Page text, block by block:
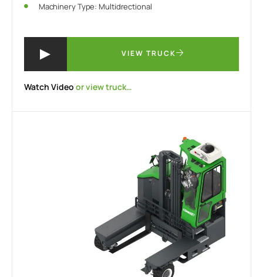
Machinery Type: Multidrectional
VIEW TRUCK
Watch Video or view truck…